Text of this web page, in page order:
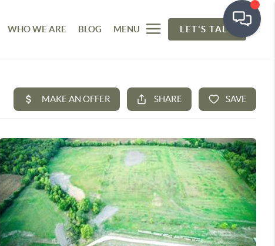
WHO WE ARE BLOG MENU LET'S TALK